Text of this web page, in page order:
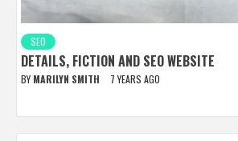
SEO
DETAILS, FICTION AND SEO WEBSITE
BY MARILYN SMITH 7 YEARS AGO